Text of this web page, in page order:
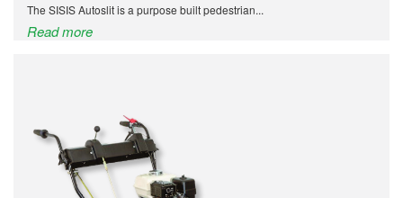
The SISIS Autoslit is a purpose built pedestrian...
Read more